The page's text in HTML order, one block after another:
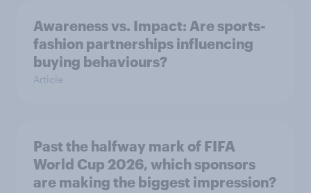
Awareness vs. Impact: Are sports-
fashion partnerships influencing
buying behaviours?
Article
Past the halfway mark of FIFA
World Cup 2026, which sponsors
are making the biggest impression?